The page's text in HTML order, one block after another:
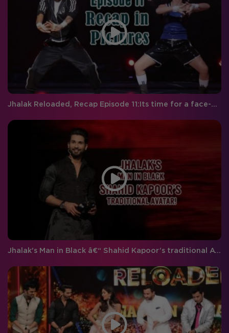
Jhalak Reloaded, Recap Episode 11:Its time for a face-off on Jhalak!
Jhalak's Man in Black â€“ Shahid Kapoor’s traditional Avatar!